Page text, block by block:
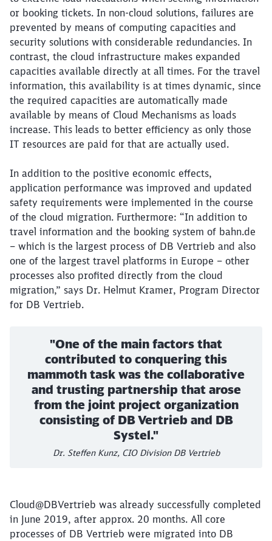
or booking tickets. In non-cloud solutions, failures are
prevented by means of computing capacities and
security solutions with considerable redundancies. In
contrast, the cloud infrastructure makes expanded
capacities available directly at all times. For the travel
information, this availability is at times dynamic, since
the required capacities are automatically made
available by means of Cloud Mechanisms as loads
increase. This leads to better efficiency as only those
IT resources are paid for that are actually used.
In addition to the positive economic effects,
application performance was improved and updated
safety requirements were implemented in the course
of the cloud migration. Furthermore: “In addition to
travel information and the booking system of bahn.de
– which is the largest process of DB Vertrieb and also
one of the largest travel platforms in Europe – other
processes also profited directly from the cloud
migration,” says Dr. Helmut Kramer, Program Director
for DB Vertrieb.
"One of the main factors that
contributed to conquering this
mammoth task was the collaborative
and trusting partnership that arose
from the joint project organization
consisting of DB Vertrieb and DB
Systel."
Dr. Steffen Kunz, CIO Division DB Vertrieb
Cloud@DBVertrieb was already successfully completed
in June 2019, after approx. 20 months. All core
processes of DB Vertrieb were migrated into DB
Close
Would you like to be forwarded to?
Abort Go